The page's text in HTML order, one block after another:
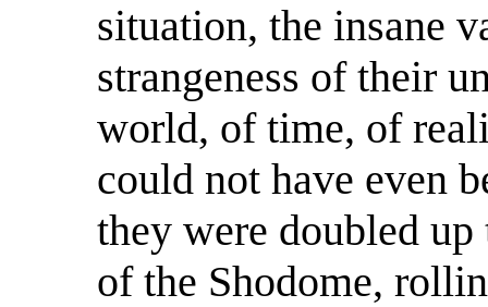
situation, the insane
strangeness of their
world, of time, of
could not have even
they were doubled up
of the Shodome,